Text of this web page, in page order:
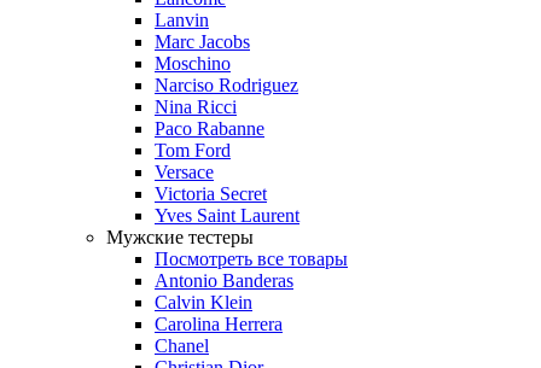
Lanvin
Marc Jacobs
Moschino
Narciso Rodriguez
Nina Ricci
Paco Rabanne
Tom Ford
Versace
Victoria Secret
Yves Saint Laurent
Мужские тестеры
Посмотреть все товары
Antonio Banderas
Calvin Klein
Carolina Herrera
Chanel